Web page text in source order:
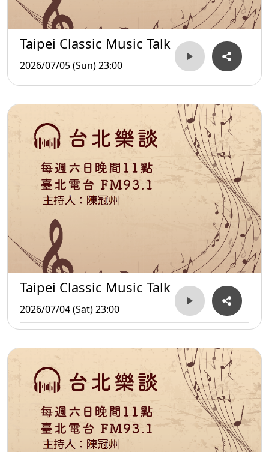
Taipei Classic Music Talk
2026/07/05 (Sun) 23:00
Taipei Classic Music Talk
2026/07/04 (Sat) 23:00